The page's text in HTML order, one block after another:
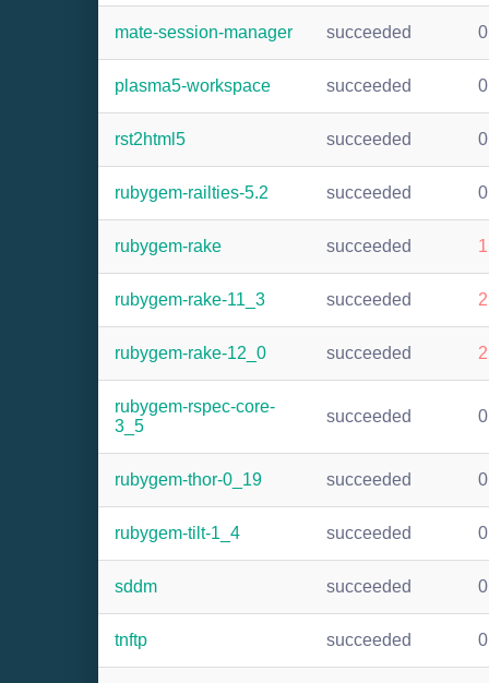
mate-session-manager succeeded 0
plasma5-workspace succeeded 0
rst2html5 succeeded 0
rubygem-railties-5.2 succeeded 0
rubygem-rake succeeded 1
rubygem-rake-11_3 succeeded 2
rubygem-rake-12_0 succeeded 2
rubygem-rspec-core-
3_5
succeeded 0
rubygem-thor-0_19 succeeded 0
rubygem-tilt-1_4 succeeded 0
sddm succeeded 0
tnftp succeeded 0